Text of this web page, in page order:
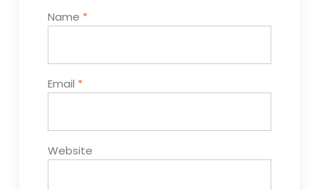
Name *
Email *
Website